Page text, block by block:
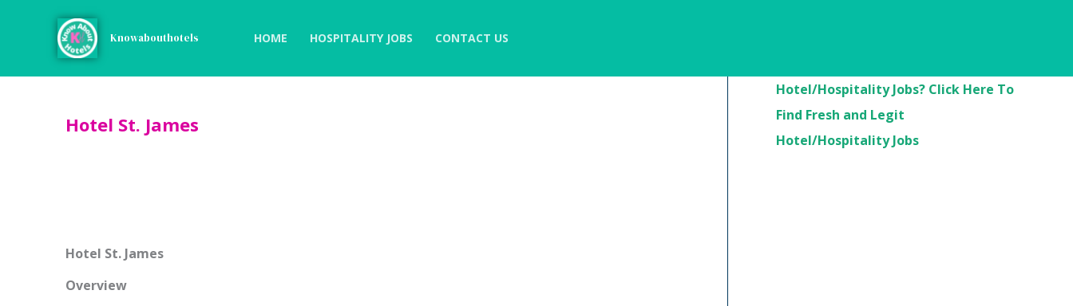
Knowabouthotels HOME HOSPITALITY JOBS CONTACT US
Hotel St. James
Hotel St. James
Overview
Hotel/Hospitality Jobs? Click Here To
Find Fresh and Legit
Hotel/Hospitality Jobs